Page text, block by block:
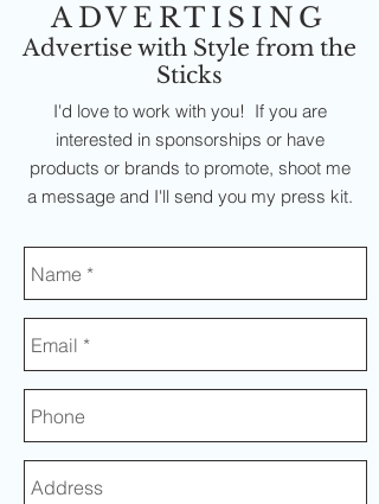
ADVERTISING
Advertise with Style from the
Sticks
I'd love to work with you! If you are
interested in sponsorships or have
products or brands to promote, shoot me
a message and I'll send you my press kit.